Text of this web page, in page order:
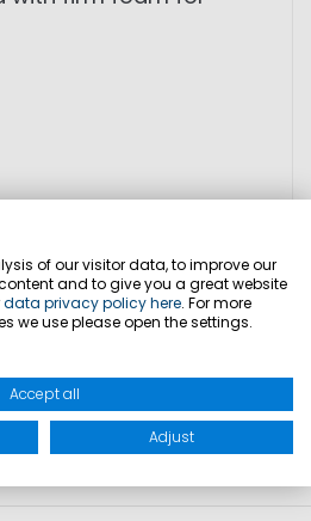
of our visitor data, to improve our
and to give you a great website
data privacy policy here. For more
we use please open the settings.
Accept all
Adjust